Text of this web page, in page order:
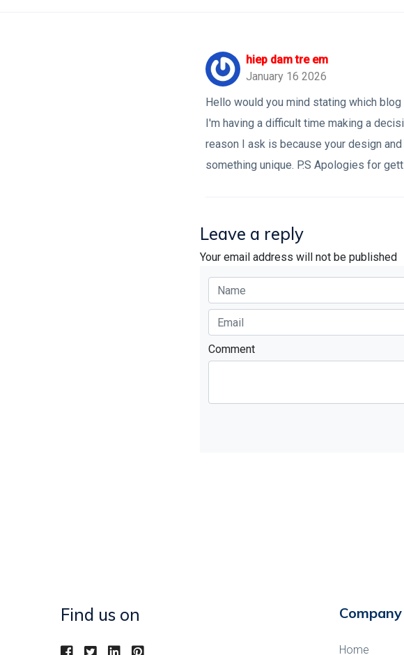
hiep dam tre em
January 16 2026
Hello would you mind stating which
I'm having a difficult time making a
reason I ask is because your design
something unique. P.S Apologies for
Leave a reply
Your email address will not be published
Comment
Find us on Company
Home